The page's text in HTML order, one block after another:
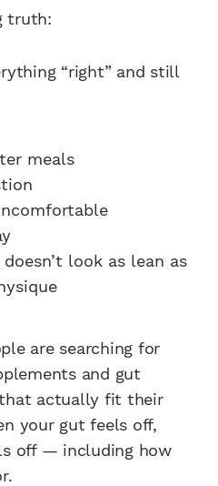
truth:
“right” and still
meals
look as lean as
are searching for
and gut
actually fit their
your gut feels off,
off — including how